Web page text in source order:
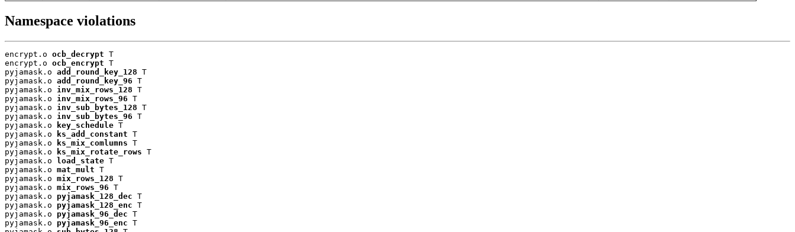
Namespace violations
encrypt.o ocb_decrypt T
encrypt.o ocb_encrypt T
pyjamask.o add_round_key_128 T
pyjamask.o add_round_key_96 T
pyjamask.o inv_mix_rows_128 T
pyjamask.o inv_mix_rows_96 T
pyjamask.o inv_sub_bytes_128 T
pyjamask.o inv_sub_bytes_96 T
pyjamask.o
key_schedule T
pyjamask.o
ks_add_constant T
pyjamask.o
ks_mix_comlumns T
pyjamask.o
ks_mix_rotate_rows T
pyjamask.o
load_state T
pyjamask.o mat_mult T
pyjamask.o mix_rows_128 T
pyjamask.o mix_rows_96 T
pyjamask.o pyjamask_128_dec T
pyjamask.o pyjamask_128_enc T
pyjamask.o pyjamask_96_dec T
pyjamask.o pyjamask_96_enc T